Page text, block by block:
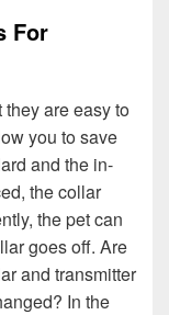
For
are easy to
you to save
and the in-
the collar
the pet can
goes off. Are
and transmitter
In the